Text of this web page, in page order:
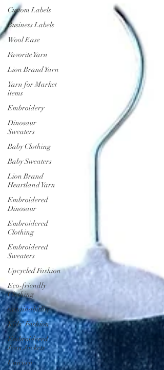
Custom Labels
Business Labels
Wool Ease
Favorite Yarn
Lion Brand Yarn
Yarn for Market
items
Embroidery
Dinosaur
Sweaters
Baby Clothing
Baby Sweaters
Lion Brand
Heartland Yarn
Embroidered
Dinosaur
Embroidered
Clothing
Embroidered
Sweaters
Upcycled Fashion
Eco-friendly
Clothing
sustainabitlity
Kids' Fashion
Embroidered
Jean Jackets
Unicorn